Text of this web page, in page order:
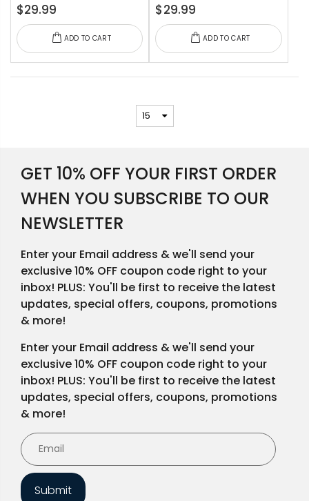
$29.99
ADD TO CART
$29.99
ADD TO CART
GET 10% OFF YOUR FIRST ORDER
WHEN YOU SUBSCRIBE TO OUR
NEWSLETTER
Enter your Email address & we'll send your
exclusive 10% OFF coupon code right to your
inbox! PLUS: You'll be first to receive the latest
updates, special offers, coupons, promotions
& more!
Enter your Email address & we'll send your
exclusive 10% OFF coupon code right to your
inbox! PLUS: You'll be first to receive the latest
updates, special offers, coupons, promotions
& more!
Submit